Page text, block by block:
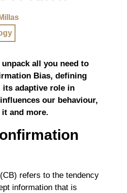
unpack all you need to
Bias, defining
adaptive role in
our behaviour,
it and more.
refers to the tendency
information that is